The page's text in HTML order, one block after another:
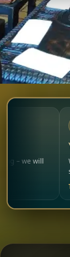
will
Your
We are
safe
Thank